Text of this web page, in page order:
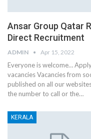
Ansar Group Qatar
Direct Recruitment
ADMIN Apr 15, 2022
Everyone is welcome…
vacancies Vacancies from
published on all our
the number to call or the…
KERALA